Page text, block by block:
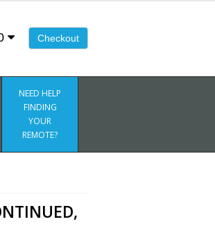
Checkout
NEED HELP
FINDING
YOUR
REMOTE?